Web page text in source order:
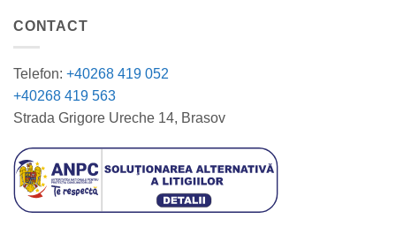
CONTACT
Telefon: +40268 419 052
+40268 419 563
Strada Grigore Ureche 14, Brasov